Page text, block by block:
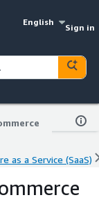
English
Sign in
as a Service (SaaS)